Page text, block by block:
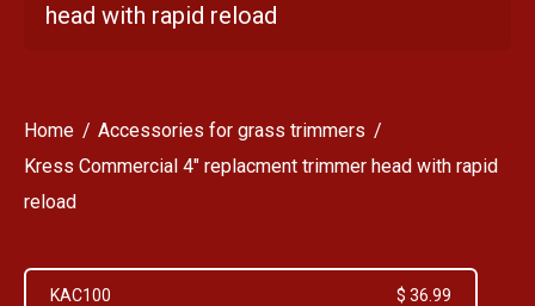
head with rapid reload
Home
Accessories for grass trimmers
Kress Commercial 4" replacment trimmer head with rapid
reload
KAC100 $ 36.99